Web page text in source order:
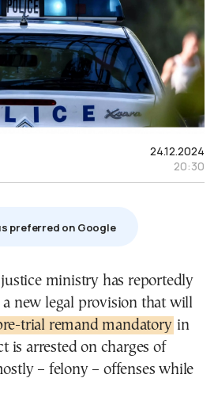
24.12.2024
20:30
preferred on Google
a new legal provision that will
trial remand mandatory in
is arrested on charges of
– felony – offenses while